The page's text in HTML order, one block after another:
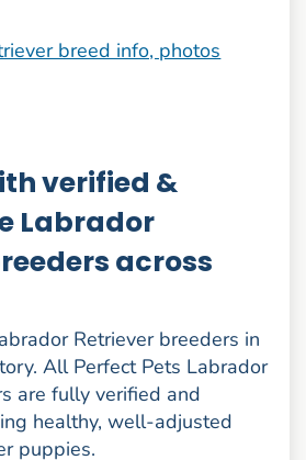
breed info, photos
verified &
Labrador
across
Retriever breeders in
All Perfect Pets Labrador
are fully verified and
healthy, well-adjusted
puppies.